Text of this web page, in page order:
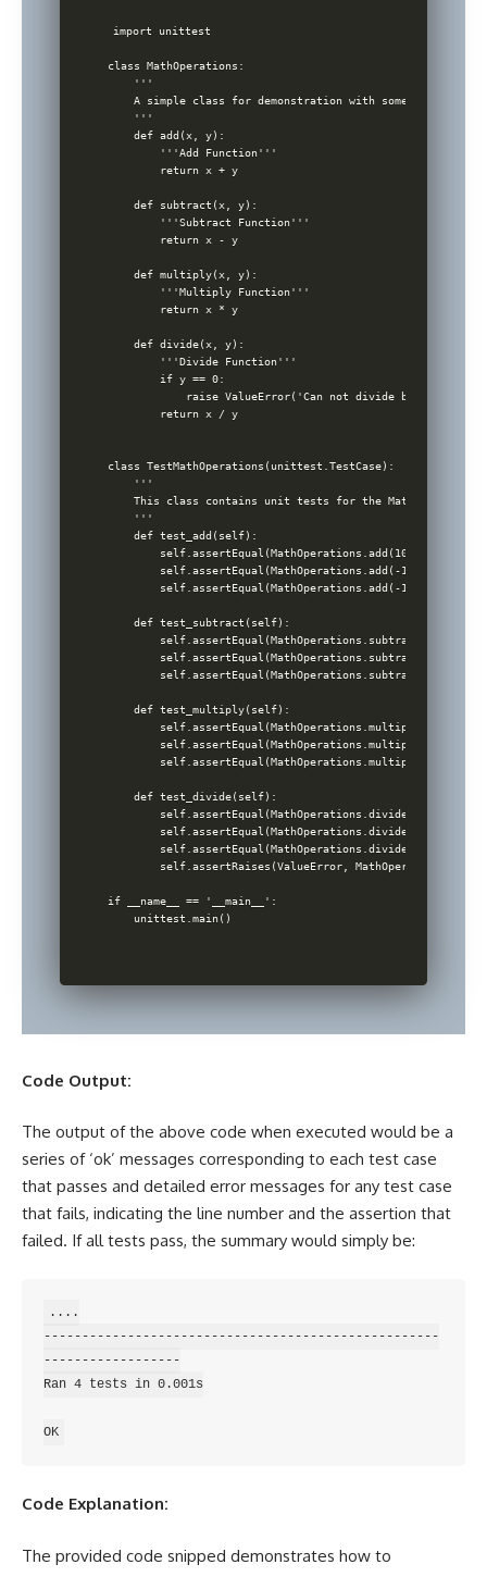
import unittest
class MathOperations:
    '''
A simple class for demonstration with some math
    '''
    def add(x, y):
        '''Add Function'''
        return x + y
    def subtract(x, y):
        '''Subtract Function'''
        return x - y
    def multiply(x, y):
        '''Multiply Function'''
        return x * y
    def divide(x, y):
        '''Divide Function'''
        if y == 0:
            raise ValueError('Can not divide by zero!')
        return x / y
class TestMathOperations(unittest.TestCase):
    '''
This class contains unit tests for the MathOperations
    '''
    def test_add(self):
        self.assertEqual(MathOperations.add(10, 5), 15)
        self.assertEqual(MathOperations.add(-1, 1), 0)
        self.assertEqual(MathOperations.add(-1, -1), -2)
    def test_subtract(self):
self.assertEqual(MathOperations.subtract(10, 5),
self.assertEqual(MathOperations.subtract(-1, 1),
self.assertEqual(MathOperations.subtract(-1, -1),
    def test_multiply(self):
self.assertEqual(MathOperations.multiply(10, 5),
self.assertEqual(MathOperations.multiply(-1, 1),
self.assertEqual(MathOperations.multiply(-1, -1),
    def test_divide(self):
        self.assertEqual(MathOperations.divide(10, 5), 2)
        self.assertEqual(MathOperations.divide(-1, 1), -1)
        self.assertEqual(MathOperations.divide(-1, -1), 1)
self.assertRaises(ValueError,
if __name__ == '__main__':
Code Output:
The output of the above code when executed would be a
series of ‘ok’ messages corresponding to each test case
that passes and detailed error messages for any test case
that fails, indicating the line number and the assertion that
failed. If all tests pass, the summary would simply be:
....
----------------------------------------------------
------------------
Ran 4 tests in 0.001s
Code Explanation:
The provided code snipped demonstrates how to